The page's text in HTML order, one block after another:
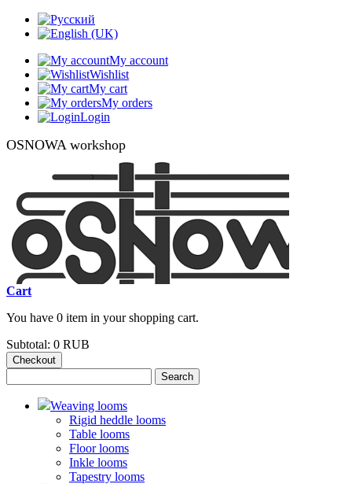
My account
Wishlist
My cart
My orders
Login
OSNOWA workshop
Cart
You have 0 item in your shopping cart.
Subtotal: 0 RUB
Checkout
Weaving looms
Rigid heddle looms
Table looms
Floor looms
Inkle looms
Tapestry looms